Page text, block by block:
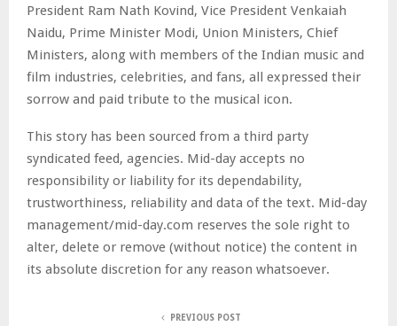
President Ram Nath Kovind, Vice President Venkaiah
Naidu, Prime Minister Modi, Union Ministers, Chief
Ministers, along with members of the Indian music and
film industries, celebrities, and fans, all expressed their
sorrow and paid tribute to the musical icon.
This story has been sourced from a third party
syndicated feed, agencies. Mid-day accepts no
responsibility or liability for its dependability,
trustworthiness, reliability and data of the text. Mid-day
management/mid-day.com reserves the sole right to
alter, delete or remove (without notice) the content in
its absolute discretion for any reason whatsoever.
PREVIOUS POST